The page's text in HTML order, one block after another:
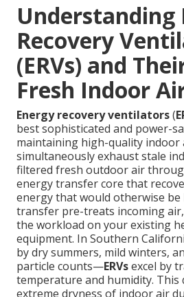
Understanding
Recovery
(ERVs) and
Fresh Indoor
Energy recovery ventilators(
best sophisticated and power-
maintaining high-quality indoor
simultaneously exhaust stale
filtered fresh outdoor air
energy transfer core that
energy that would otherwise
transfer pre-treats incoming
the workload on your existing
equipment. In Southern
by dry summers, mild winters,
particle counts—ERVsexcel by
temperature and humidity. This
extreme dryness of indoor air